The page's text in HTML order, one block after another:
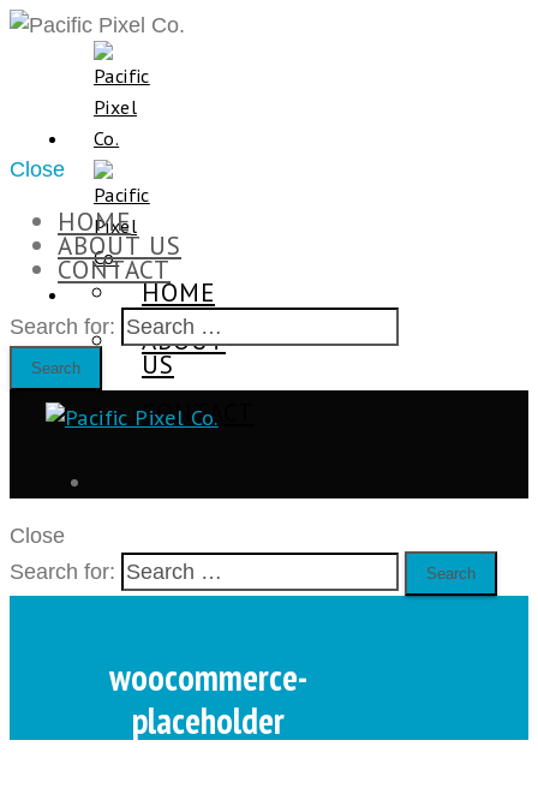
HOME
ABOUT
US
CONTACT
Close
HOME
ABOUT US
CONTACT
Search for:
Close
Search for:
woocommerce-
placeholder